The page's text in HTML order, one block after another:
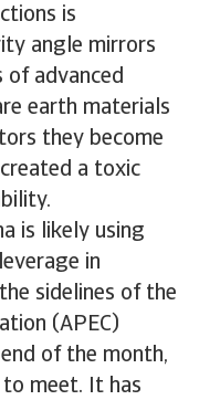
is
angle mirrors
of advanced
earth materials
they become
a toxic
is likely using
in
sidelines of the
(APEC)
of the month,
meet. It has